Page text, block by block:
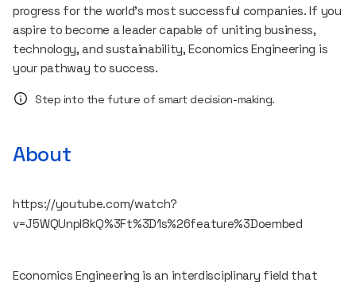
progress for the world’s most successful companies. If you
aspire to become a leader capable of uniting business,
technology, and sustainability, Economics Engineering is
your pathway to success.
Step into the future of smart decision-making.
About
https://youtube.com/watch?
v=J5WQUnpl8kQ%3Ft%3D1s%26feature%3Doembed
Economics Engineering is an interdisciplinary field that